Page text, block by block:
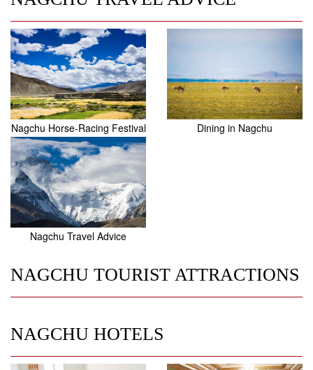
Nagchu Horse-Racing Festival Dining in Nagchu
Nagchu Travel Advice
NAGCHU TOURIST ATTRACTIONS
NAGCHU HOTELS